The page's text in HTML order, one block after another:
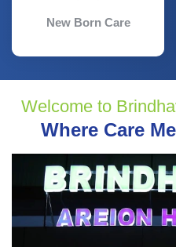
New Born Care
Welcome to
Where Care